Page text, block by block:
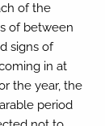
of the
of between
signs of
in at
the year, the
period